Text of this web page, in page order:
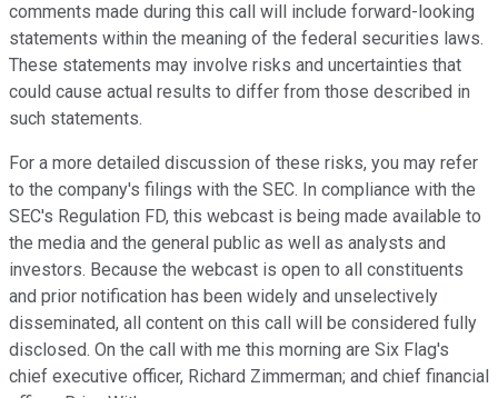
comments made during this call will include forward-looking
statements within the meaning of the federal securities laws.
These statements may involve risks and uncertainties that
could cause actual results to differ from those described in
such statements.
For a more detailed discussion of these risks, you may refer
to the company's filings with the SEC. In compliance with the
SEC's Regulation FD, this webcast is being made available to
the media and the general public as well as analysts and
investors. Because the webcast is open to all constituents
and prior notification has been widely and unselectively
disseminated, all content on this call will be considered fully
disclosed. On the call with me this morning are Six Flag's
chief executive officer, Richard Zimmerman; and chief financial